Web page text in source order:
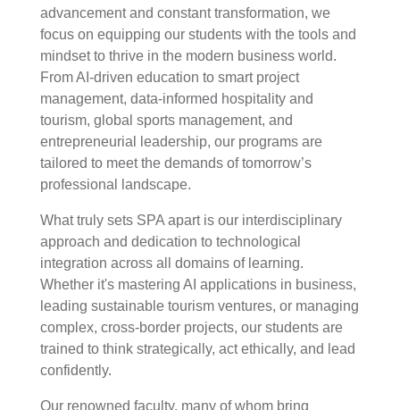
advancement and constant transformation, we
focus on equipping our students with the tools and
mindset to thrive in the modern business world.
From AI-driven education to smart project
management, data-informed hospitality and
tourism, global sports management, and
entrepreneurial leadership, our programs are
tailored to meet the demands of tomorrow’s
professional landscape.
What truly sets SPA apart is our interdisciplinary
approach and dedication to technological
integration across all domains of learning.
Whether it's mastering AI applications in business,
leading sustainable tourism ventures, or managing
complex, cross-border projects, our students are
trained to think strategically, act ethically, and lead
confidently.
Our renowned faculty, many of whom bring